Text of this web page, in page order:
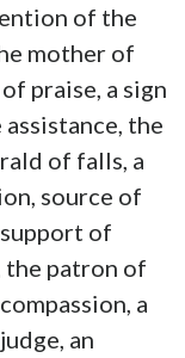
of the
mother of
praise, a sign
the
of falls, a
source of
of
the patron of
a
an